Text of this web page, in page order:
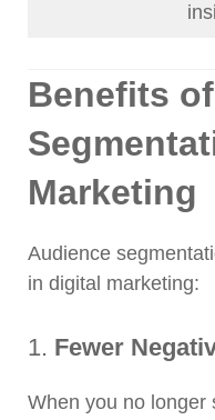
Benefits
Marketing
Audience
in digital marketing:
1. Fewer
When you no longer